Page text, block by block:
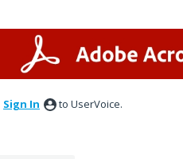
Sign In to UserVoice.